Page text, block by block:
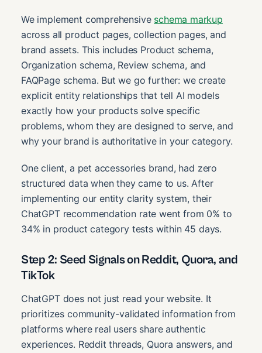
We implement comprehensive schema markup
across all product pages, collection pages, and
brand assets. This includes Product schema,
Organization schema, Review schema, and
FAQPage schema. But we go further: we create
explicit entity relationships that tell AI models
exactly how your products solve specific
problems, whom they are designed to serve, and
why your brand is authoritative in your category.
One client, a pet accessories brand, had zero
structured data when they came to us. After
implementing our entity clarity system, their
ChatGPT recommendation rate went from 0% to
34% in product category tests within 45 days.
Step 2: Seed Signals on Reddit, Quora, and
TikTok
ChatGPT does not just read your website. It
prioritizes community-validated information from
platforms where real users share authentic
experiences. Reddit threads, Quora answers, and